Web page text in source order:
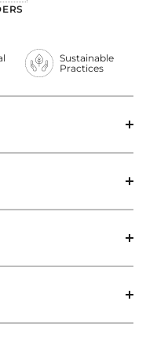
Sustainable
Practices